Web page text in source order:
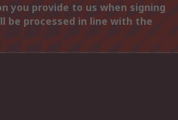
you provide to us when signing
be processed in line with the